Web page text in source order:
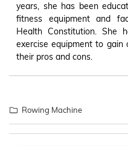
years, she has been
fitness equipment and
Health Constitution. She
exercise equipment to gain
their pros and cons.
Rowing Machine